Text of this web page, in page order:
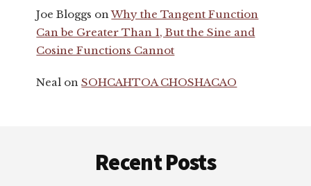
Joe Bloggs onWhy the Tangent Function
Can be Greater Than 1, But the Sine and
Cosine Functions Cannot
Neal onSOHCAHTOA CHOSHACAO
Recent Posts